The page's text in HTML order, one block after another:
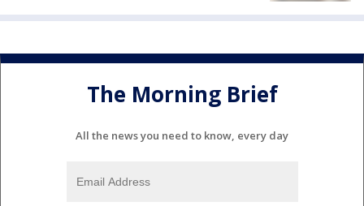
The Morning Brief
All the news you need to know, every day